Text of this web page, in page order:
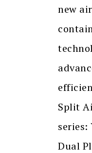
new
Split
Dual